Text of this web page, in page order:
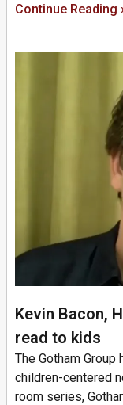
Continue Reading
Kevin Bacon,
read to kids
The Gotham
children-centered
room series,